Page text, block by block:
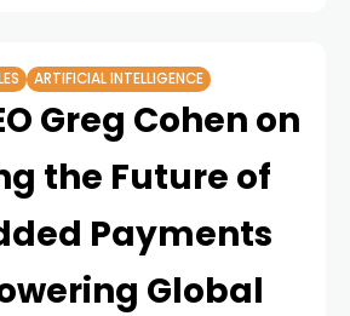
ARTIFICIAL INTELLIGENCE
Greg Cohen on
the Future of
Payments
Global